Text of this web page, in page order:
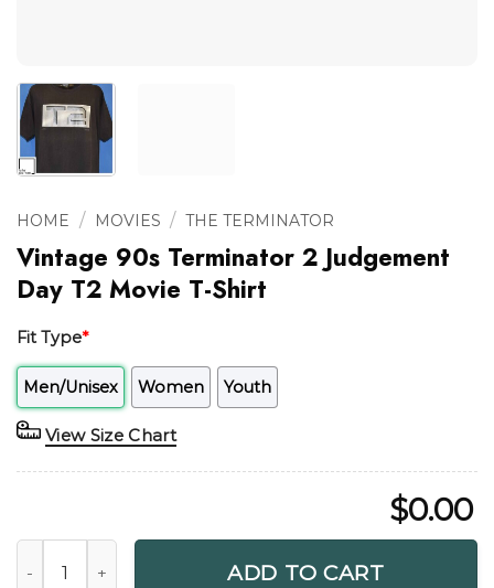
HOME / MOVIES / THE TERMINATOR
Vintage 90s Terminator 2 Judgement
Day T2 Movie T-Shirt
Fit Type*
Men/Unisex Women Youth
View Size Chart
$0.00
Vintage 90s Terminator 2 Judgement Day T2 Movie T-
ADD TO CART